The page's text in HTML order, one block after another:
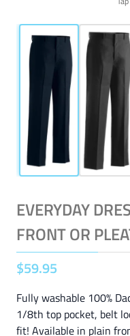
EVERYDAY
FRONT OR
$59.95
Fully washable 100%
1/8th top pocket, belt
fit! Available in plain